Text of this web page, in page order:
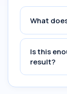
What
Is this
result?